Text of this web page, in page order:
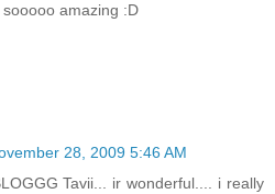
amazing :D
28, 2009 5:46 AM
Tavii... ir wonderful.... i really